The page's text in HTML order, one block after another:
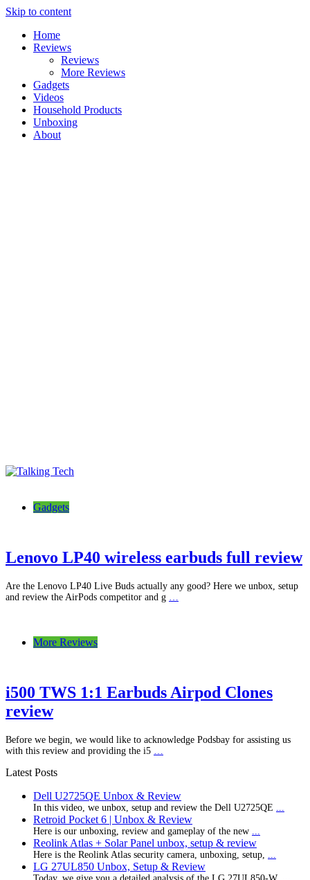
Skip to content
Home
Reviews
Reviews
More Reviews
Gadgets
Videos
Household Products
Unboxing
About
Gadgets
Lenovo LP40 wireless earbuds full review
Are the Lenovo LP40 Live Buds actually any good? Here we unbox, setup
and review the AirPods competitor and g
More Reviews
i500 TWS 1:1 Earbuds Airpod Clones
review
Before we begin, we would like to acknowledge Podsbay for assisting us
with this review and providing the i5
Latest Posts
Dell U2725QE Unbox & Review
In this video, we unbox, setup and review the Dell U2725QE
Retroid Pocket 6 | Unbox & Review
Here is our unboxing, review and gameplay of the new
Reolink Atlas + Solar Panel unbox, setup & review
Here is the Reolink Atlas security camera, unboxing, setup,
LG 27UL850 Unbox, Setup & Review